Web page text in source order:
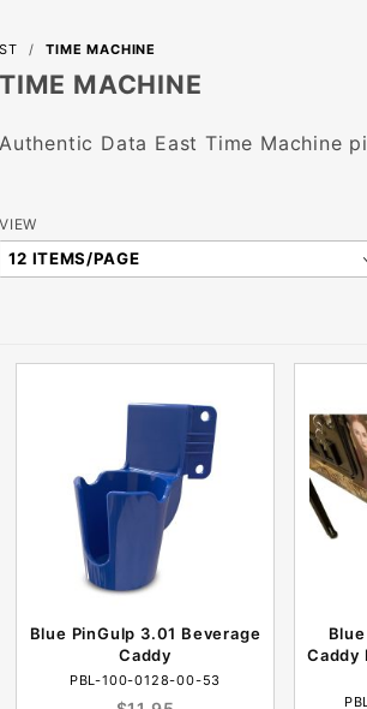
TIME MACHINE
TIME MACHINE
Authentic Data East Time Machine
Number
of
VIEW
Blue PinGulp 3.01 Beverage
Caddy
PBL-100-0128-00-53
Caddy